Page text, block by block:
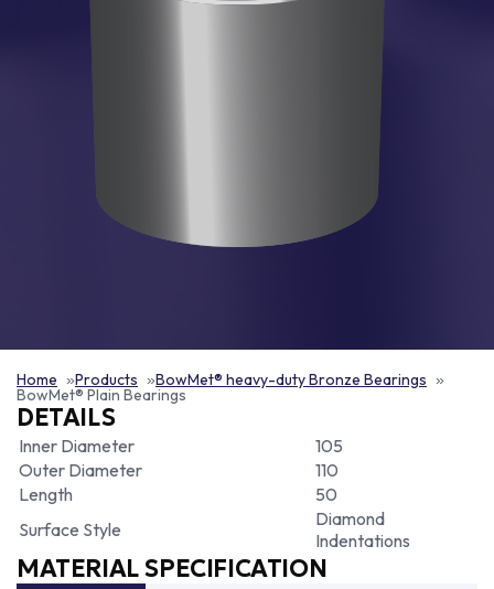
Home Products BowMet® heavy-duty Bronze Bearings
BowMet® Plain Bearings
DETAILS
Inner Diameter
105
Outer Diameter
110
Length
50
Surface Style
Diamond
Indentations
MATERIAL SPECIFICATION